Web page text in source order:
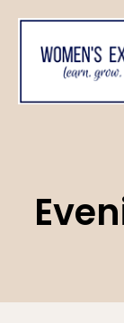
Skip
content